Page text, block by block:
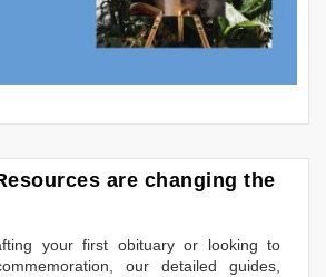
are changing the
your first obituary or looking to
our detailed guides,